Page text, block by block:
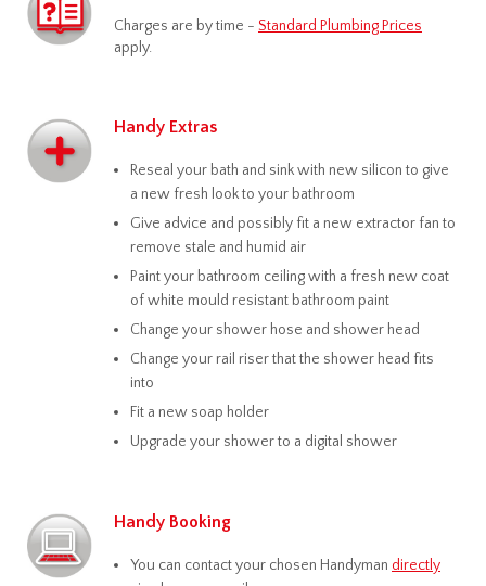
Charges are by time - Standard Plumbing Prices
apply.
Handy Extras
Reseal your bath and sink with new silicon to give
a new fresh look to your bathroom
Give advice and possibly fit a new extractor fan to
remove stale and humid air
Paint your bathroom ceiling with a fresh new coat
of white mould resistant bathroom paint
Change your shower hose and shower head
Change your rail riser that the shower head fits
into
Fit a new soap holder
Upgrade your shower to a digital shower
Handy Booking
You can contact your chosen Handyman directly